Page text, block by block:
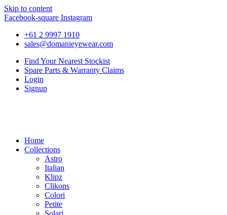
Skip to content
Facebook-square Instagram
+61 2 9997 1910
sales@domanieyewear.com
Find Your Nearest Stockist
Spare Parts & Warranty Claims
Login
Signup
Home
Collections
Astro
Italian
Klipz
Clikons
Colori
Petite
Solari